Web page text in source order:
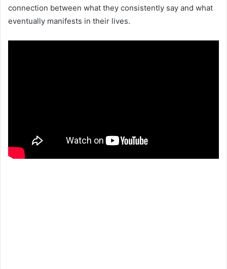
connection between what they consistently say and what
eventually manifests in their lives.